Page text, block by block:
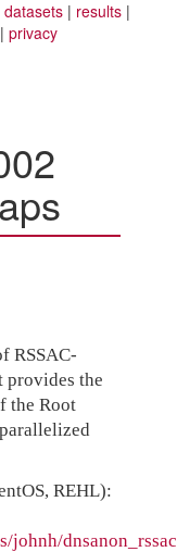
datasets
results
privacy
RSSAC-
provides the
the Root
REHL):
johnh/